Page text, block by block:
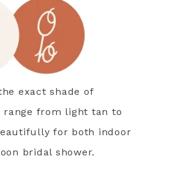
exact shade of
from light tan to
for both indoor
bridal shower.